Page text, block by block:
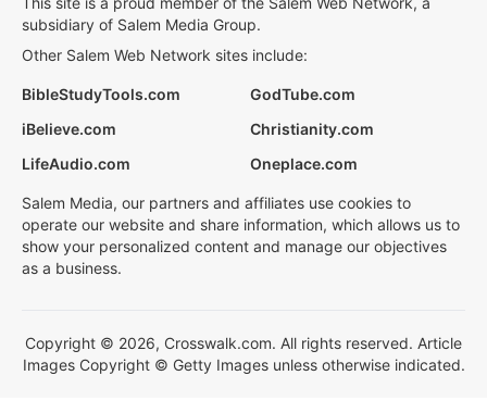
subsidiary of Salem Media Group.
Other Salem Web Network sites include:
BibleStudyTools.com
GodTube.com
iBelieve.com
Christianity.com
LifeAudio.com
Oneplace.com
Salem Media, our partners and affiliates use cookies to
operate our website and share information, which allows us to
show your personalized content and manage our objectives
as a business.
Copyright © 2026, Crosswalk.com. All rights reserved. Article
Images Copyright © Getty Images unless otherwise indicated.